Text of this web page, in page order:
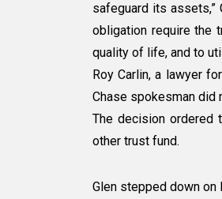
safeguard its assets,”
obligation require the
quality of life, and to
Roy Carlin, a lawyer
Chase spokesman did
The decision ordered
other trust fund.
Glen stepped down on